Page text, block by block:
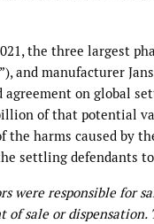
the three largest
and manufacturer
agreement on
of that potential
the harms caused by
settling defendants
were responsible for
sale or